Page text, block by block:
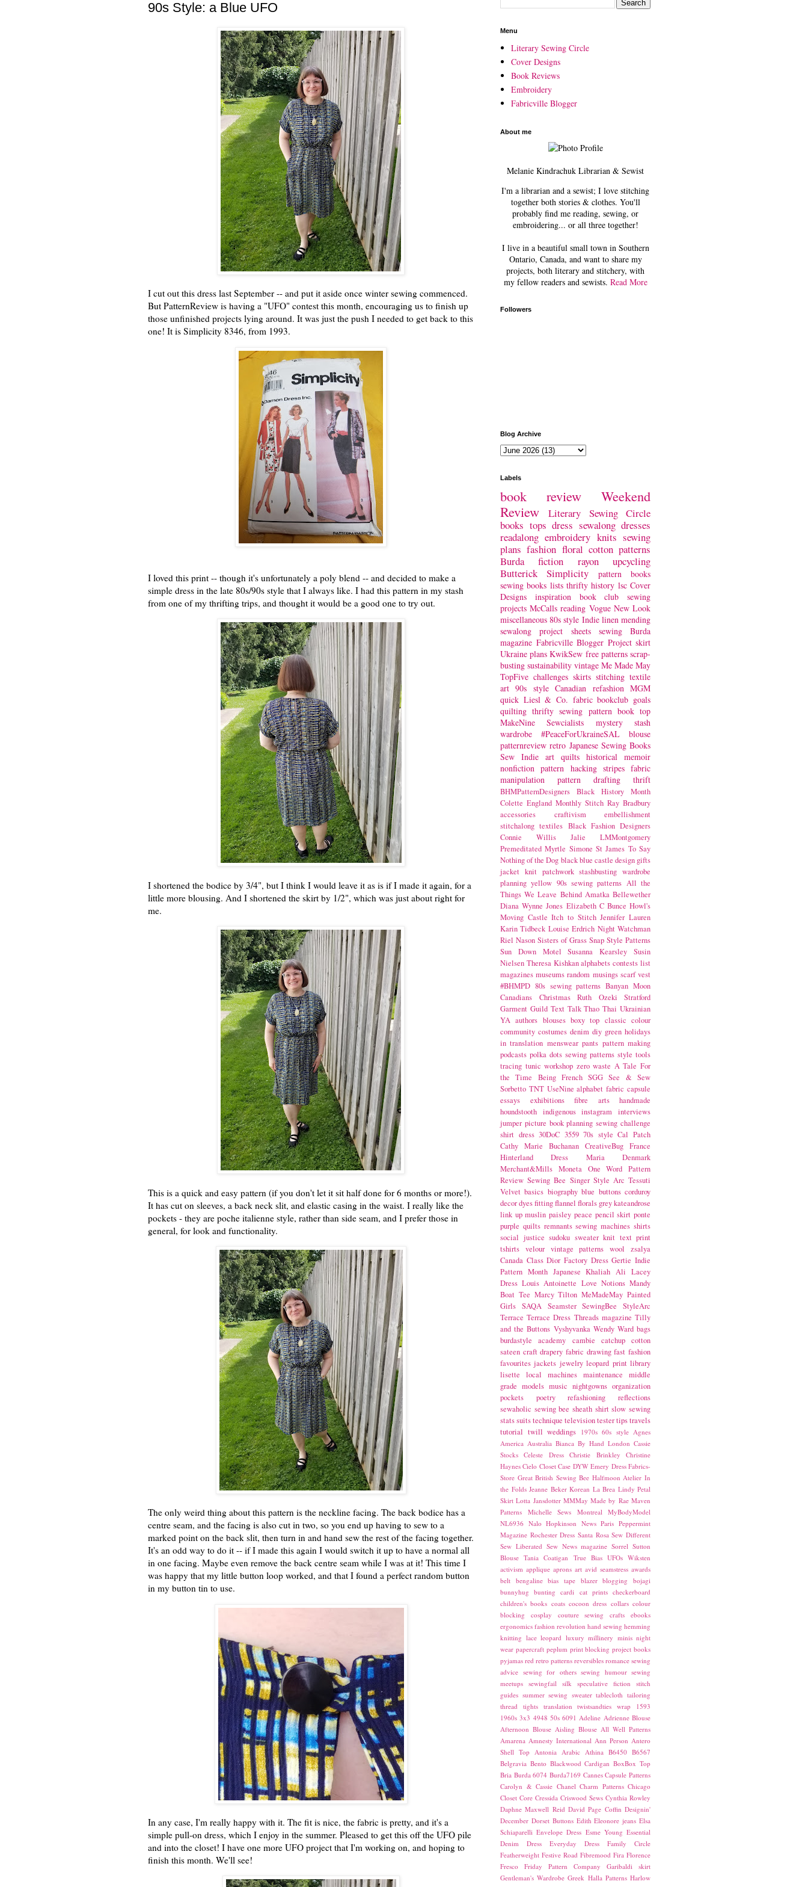
90s Style: a Blue UFO
I cut out this dress last September -- and put it aside once winter sewing commenced.
But PatternReview is having a "UFO" contest this month, encouraging us to finish up
those unfinished projects lying around. It was just the push I needed to get back to this
one! It is Simplicity 8346, from 1993.
I loved this print -- though it's unfortunately a poly blend -- and decided to make a
simple dress in the late 80s/90s style that I always like. I had this pattern in my stash
from one of my thrifting trips, and thought it would be a good one to try out.
I shortened the bodice by 3/4", but I think I would leave it as is if I made it again, for a
little more blousing. And I shortened the skirt by 1/2", which was just about right for
me.
This is a quick and easy pattern (if you don't let it sit half done for 6 months or more!).
It has cut on sleeves, a back neck slit, and elastic casing in the waist. I really like the
pockets - they are poche italienne style, rather than side seam, and I prefer those in
general, for look and functionality.
The only weird thing about this pattern is the neckline facing. The back bodice has a
centre seam, and the facing is also cut in two, so you end up having to sew to a
marked point on the back slit, then turn in and hand sew the rest of the facing together.
It's an odd way to do it -- if I made this again I would switch it up to have a normal all
in one facing. Maybe even remove the back centre seam while I was at it! This time I
was happy that my little button loop worked, and that I found a perfect random button
in my button tin to use.
In any case, I'm really happy with it. The fit is nice, the fabric is pretty, and it's a
simple pull-on dress, which I enjoy in the summer. Pleased to get this off the UFO pile
and into the closet! I have one more UFO project that I'm working on, and hoping to
finish this month. We'll see!
Menu
Literary Sewing Circle
Cover Designs
Book Reviews
Embroidery
Fabricville Blogger
About me
Melanie Kindrachuk Librarian & Sewist
I'm a librarian and a sewist; I love stitching
together both stories & clothes. You'll
probably find me reading, sewing, or
embroidering... or all three together!
I live in a beautiful small town in Southern
Ontario, Canada, and want to share my
projects, both literary and stitchery, with
my fellow readers and sewists. Read More
Followers
Blog Archive
Labels
book review
Weekend
Review
Literary Sewing Circle
books tops dress sewalong dresses
readalong embroidery knits sewing
plans fashion floral cotton patterns
Burda
fiction rayon
upcycling
Butterick
Simplicity
pattern books
sewing books lists thrifty history lsc Cover
Designs
inspiration book club
sewing
projects McCalls reading Vogue New Look
miscellaneous 80s style Indie linen mending
sewalong project
sheets sewing
Burda
magazine Fabricville Blogger Project skirt
Ukraine plans KwikSew free patterns scrap-
busting sustainability vintage Me Made May
TopFive challenges skirts stitching textile
art 90s style Canadian refashion MGM
quick Liesl & Co. fabric bookclub goals
quilting thrifty sewing pattern book top
MakeNine
Sewcialists mystery
stash
wardrobe
#PeaceForUkraineSAL
blouse
patternreview retro Japanese Sewing Books
Sew Indie art quilts historical memoir
nonfiction pattern hacking stripes fabric
manipulation
pattern drafting thrift
BHMPatternDesigners
Black History Month
Colette England Monthly Stitch Ray Bradbury
accessories
craftivism
embellishment
stitchalong textiles Black Fashion Designers
Connie Willis
Jalie
LMMontgomery
Premeditated Myrtle Simone St James To Say
Nothing of the Dog black blue castle design gifts
jacket knit patchwork stashbusting wardrobe
planning yellow 90s sewing patterns All the
Things We Leave Behind Amatka Bellewether
Diana Wynne Jones Elizabeth C Bunce Howl's
Moving Castle Itch to Stitch Jennifer Lauren
Karin Tidbeck Louise Erdrich Night Watchman
Riel Nason Sisters of Grass Snap Style Patterns
Sun Down Motel
Susanna Kearsley
Susin
Nielsen Theresa Kishkan alphabets contests list
magazines museums random musings scarf vest
#BHMPD 80s sewing patterns Banyan Moon
Canadians
Christmas Ruth Ozeki
Stratford
Garment Guild Text Talk Thao Thai Ukrainian
YA authors blouses boxy top classic colour
community costumes denim diy green holidays
in translation menswear pants pattern making
podcasts polka dots sewing patterns style tools
tracing tunic workshop zero waste A Tale For
the Time Being French SGG See & Sew
Sorbetto TNT UseNine alphabet fabric capsule
essays
exhibitions fibre arts
handmade
houndstooth indigenous instagram interviews
jumper picture book planning sewing challenge
shirt dress 30DoC 3559 70s style Cal Patch
Cathy Marie Buchanan CreativeBug France
Hinterland Dress
Maria Denmark
Merchant&Mills Moneta One Word Pattern
Review Sewing Bee Singer Style Arc Tessuti
Velvet basics biography blue buttons corduroy
decordyesfittingflannel florals greykateandrose
link up muslin paisley peace pencil skirt ponte
purple quilts remnants sewing machines shirts
social justice sudoku sweater knit text print
tshirts velour vintage patterns wool
zsalya
Canada Class Dior Factory Dress Gertie Indie
Pattern Month Japanese Khaliah Ali Lacey
Dress Louis Antoinette Love Notions Mandy
Boat Tee Marcy Tilton MeMadeMay Painted
Girls SAQA Seamster SewingBee
StyleArc
Terrace Terrace Dress Threads magazine Tilly
and the Buttons Vyshyvanka Wendy Ward bags
burdastyle academy
cambie catchup
cotton
sateen craft drapery fabric drawing fast fashion
favourites jackets jewelry leopard print library
lisette
local machines maintenance
middle
grade models music nightgowns organization
pockets
poetry refashioning
reflections
sewaholic sewing bee sheath shirt slow sewing
statssuitstechnique televisiontestertipstravels
tutorial twill weddings 1970s 60s style Agnes
America Australia Bianca By Hand London Cassie
Stocks
Celeste Dress Christie Brinkley
Christine
Haynes Cielo Closet Case DYW Emery Dress Fabrics-
Store Great British Sewing Bee Halfmoon Atelier In
the Folds Jeanne Beker Korean La Brea Lindy Petal
Skirt Lotta Jansdotter MMMay Made by Rae Maven
Patterns
Michelle Sews Montreal
MyBodyModel
NL6936 Nalo Hopkinson News Paris Peppermint
Magazine Rochester Dress Santa Rosa Sew Different
Sew Liberated Sew News magazine Sorrel Sutton
Blouse Tania Coatigan True Bias UFOs Wiksten
activism applique aprons art avid seamstress awards
belt bengaline bias tape blazer blogging
bojagi
bunnyhug
bunting cardi cat prints checkerboard
children's books coats cocoon dress collars colour
blocking
cosplay couture sewing crafts
ebooks
ergonomics fashion revolution hand sewing hemming
knitting lace leopard luxury millinery minis night
wear papercraft peplum print blocking project books
pyjamas red retro patterns reversibles romance sewing
advice sewing for others sewing humour sewing
meetups sewingfail silk speculative fiction
stitch
guides summer sewing sweater tablecloth tailoring
thread tights translation twistsandties wrap
1593
1960s 3x3 4948 50s 6091 Adeline Adrienne Blouse
Afternoon Blouse Aisling Blouse All Well Patterns
Amarena Amnesty International Ann Person Antero
Shell Top Antonia Arabic Athina B6450 B6567
Belgravia Bento Blackwood Cardigan BoxBox Top
Bria Burda 6074 Burda7169 Cannes Capsule Patterns
Carolyn & Cassie Chanel Charm Patterns Chicago
Closet Core Cressida Criswood Sews Cynthia Rowley
Daphne Maxwell Reid David Page Coffin Designin'
December Dorset Buttons Edith Eleonore jeans Elsa
Schiaparelli Envelope Dress Esme Young Essential
Denim Dress
Everyday Dress
Family Circle
Featherweight Festive Road Fibremood Fira Florence
Fresco
Friday Pattern Company
Garibaldi skirt
Gentleman's Wardrobe Greek Halla Patterns Harlow